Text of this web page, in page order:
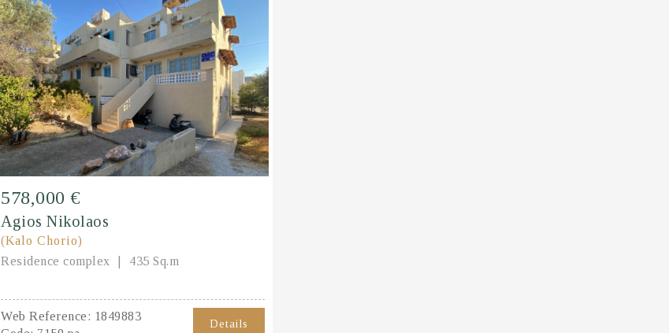
578,000 €
Agios Nikolaos
(Kalo Chorio)
Residence complex
435 Sq.m
Web Reference: 1849883
Details